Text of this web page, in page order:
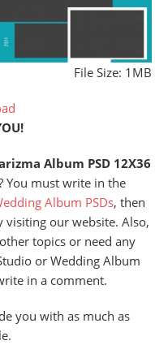
File Size: 1MB
Album PSD 12X36
You must write in the
Album PSDs, then
visiting our website. Also,
topics or need any
or Wedding Album
in a comment.
you with as much as